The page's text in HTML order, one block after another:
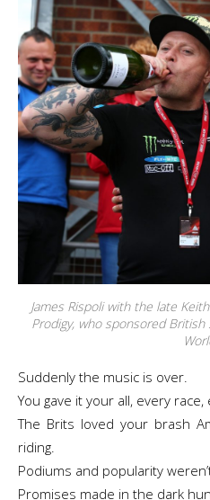
James Rispoli with the late
Prodigy, who sponsored
Suddenly the music is over.
You gave it your all, every race,
The Brits loved your brash
riding.
Podiums and popularity
Promises made in the dark